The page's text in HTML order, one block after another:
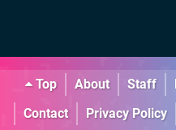
Top About Staff
Contact
Privacy Policy